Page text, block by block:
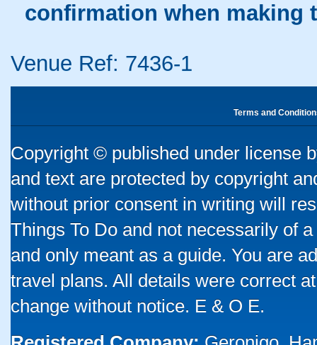
confirmation when making
Venue Ref: 7436-1
Terms and
Copyright © published under license
and text are protected by copyright
without prior consent in writing will
Things To Do and not necessarily of
and only meant as a guide. You are
travel plans. All details were correct
change without notice. E & O E.